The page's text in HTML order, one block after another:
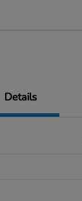
Details